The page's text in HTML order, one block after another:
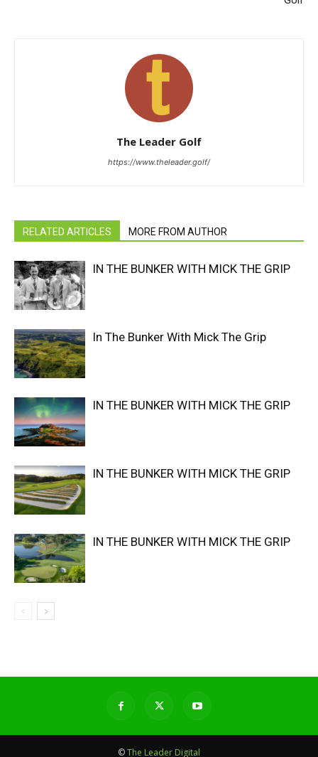
The Leader Golf
https://www.theleader.golf/
RELATED ARTICLES MORE FROM AUTHOR
IN THE BUNKER WITH MICK THE GRIP
In The Bunker With Mick The Grip
IN THE BUNKER WITH MICK THE GRIP
IN THE BUNKER WITH MICK THE GRIP
IN THE BUNKER WITH MICK THE GRIP
©The Leader Digital